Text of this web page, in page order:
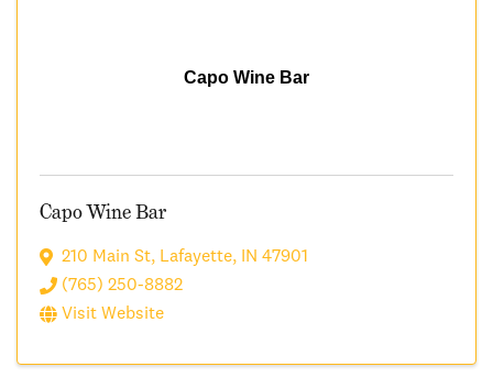
Capo Wine Bar
Capo Wine Bar
210 Main St, Lafayette, IN 47901
(765) 250-8882
Visit Website